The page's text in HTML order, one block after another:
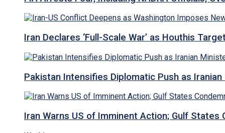
Iran Declares ‘Full-Scale War’ as Houthis
Pakistan Intensifies Diplomatic Push as
Iran Warns US of Imminent Action; Gulf